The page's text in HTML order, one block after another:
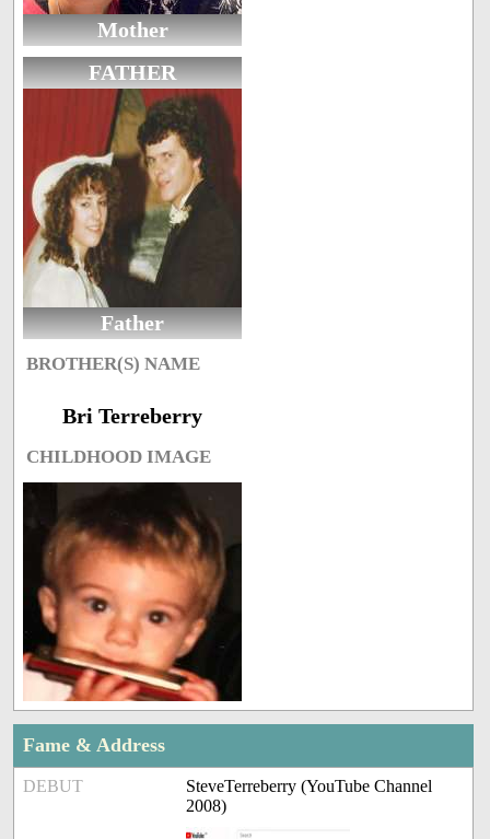
Mother
FATHER
Father
BROTHER(S) NAME
Bri Terreberry
CHILDHOOD IMAGE
Fame & Address
DEBUT
SteveTerreberry (YouTube Channel
2008)